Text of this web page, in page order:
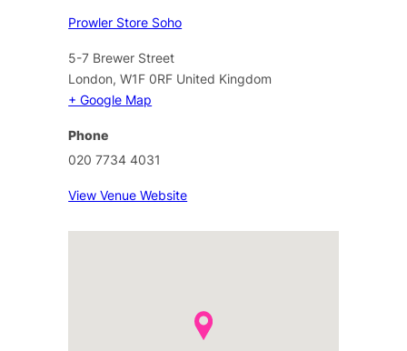
Prowler Store Soho
5-7 Brewer Street
London, W1F 0RF United Kingdom
+ Google Map
Phone
020 7734 4031
View Venue Website